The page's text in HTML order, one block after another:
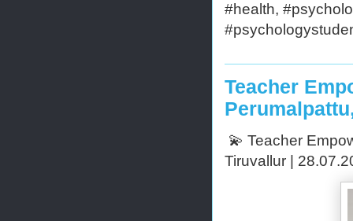
#health,
Teacher
💫 Teacher
Tiruvallur |